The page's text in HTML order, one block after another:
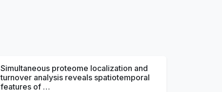
Simultaneous proteome localization and
turnover analysis reveals spatiotemporal
features of …